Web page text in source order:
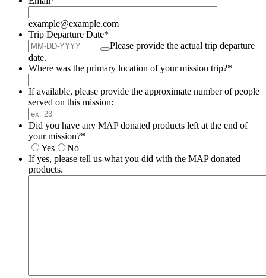
example@example.com
Trip Departure Date*
Please provide the actual trip departure
date.
Where was the primary location of your mission trip?*
If available, please provide the approximate number of people
served on this mission:
Did you have any MAP donated products left at the end of
your mission?*
Yes
No
If yes, please tell us what you did with the MAP donated
products.